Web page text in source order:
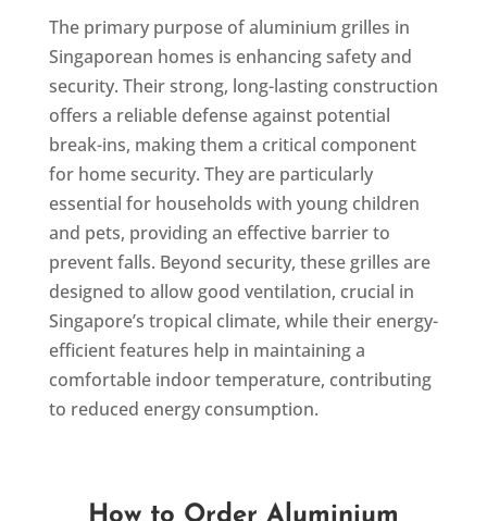
The primary purpose of aluminium grilles in
Singaporean homes is enhancing safety and
security. Their strong, long-lasting construction
offers a reliable defense against potential
break-ins, making them a critical component
for home security. They are particularly
essential for households with young children
and pets, providing an effective barrier to
prevent falls. Beyond security, these grilles are
designed to allow good ventilation, crucial in
Singapore’s tropical climate, while their energy-
efficient features help in maintaining a
comfortable indoor temperature, contributing
to reduced energy consumption.